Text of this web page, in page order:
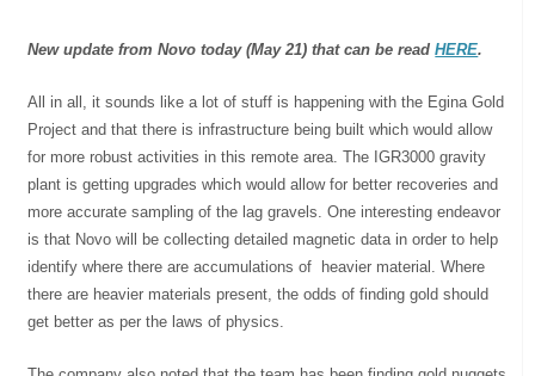
New update from Novo today (May 21) that can be readHERE.
All in all, it sounds like a lot of stuff is happening with the Egina Gold
Project and that there is infrastructure being built which would allow
for more robust activities in this remote area. The IGR3000 gravity
plant is getting upgrades which would allow for better recoveries and
more accurate sampling of the lag gravels. One interesting endeavor
is that Novo will be collecting detailed magnetic data in order to help
identify where there are accumulations of heavier material. Where
there are heavier materials present, the odds of finding gold should
get better as per the laws of physics.